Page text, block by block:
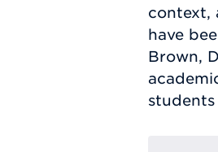
context,
have
Brown,